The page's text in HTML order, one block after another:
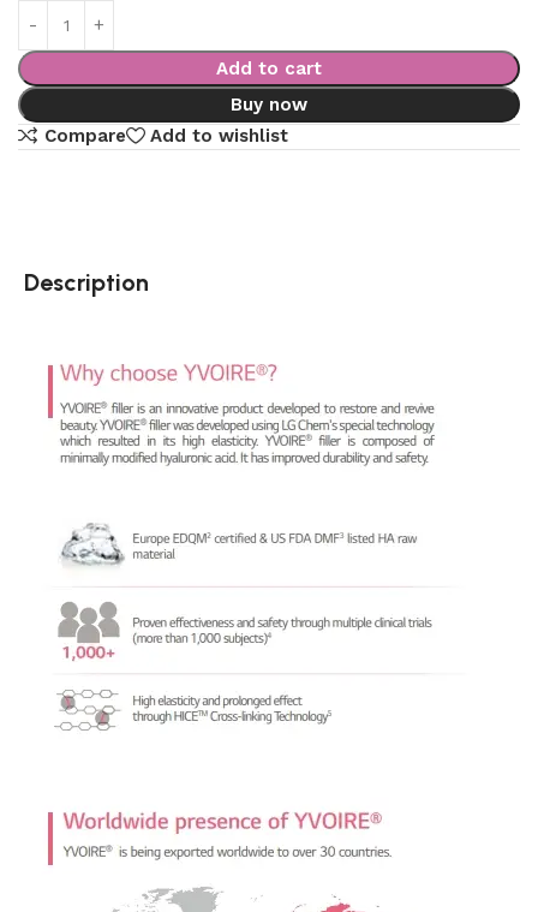
Add to cart
Buy now
Compare
Add to wishlist
Description